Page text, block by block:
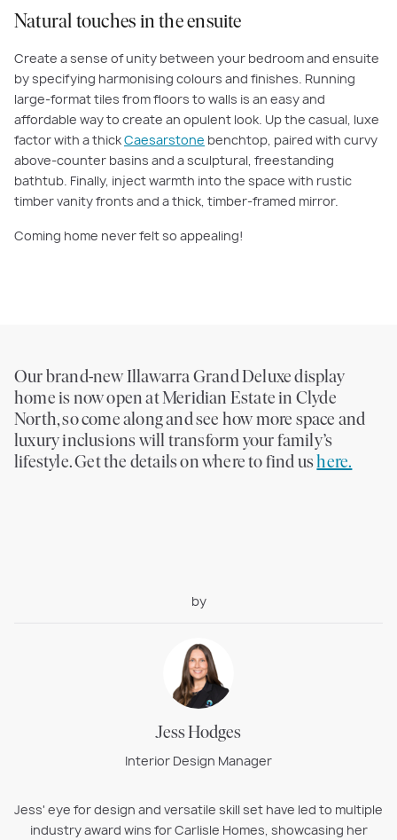
Natural touches in the ensuite
Create a sense of unity between your bedroom and ensuite
by specifying harmonising colours and finishes. Running
large-format tiles from floors to walls is an easy and
affordable way to create an opulent look. Up the casual, luxe
factor with a thickCaesarstone benchtop, paired with curvy
above-counter basins and a sculptural, freestanding
bathtub. Finally, inject warmth into the space with rustic
timber vanity fronts and a thick, timber-framed mirror.
Coming home never felt so appealing!
Our brand-new Illawarra Grand Deluxe display
home is now open at Meridian Estate in Clyde
North, so come along and see how more space and
luxury inclusions will transform your family’s
lifestyle. Get the details on where to find ushere.
by
Jess Hodges
Interior Design Manager
Jess' eye for design and versatile skill set have led to multiple
industry award wins for Carlisle Homes, showcasing her